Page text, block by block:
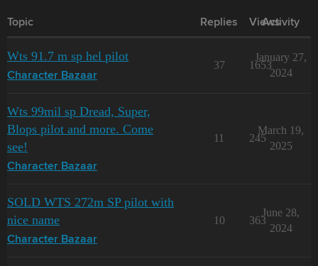
Topic Replies Views
Activity
Wts 91.7 m sp hel pilot
Character Bazaar
37 1653
January 27,
2024
Wts 99mil sp Dread, Super,
Blops pilot and more. Come
see!
Character Bazaar
11 245
March 19,
2025
SOLD WTS 272m SP pilot with
nice name
Character Bazaar
10 363
June 28,
2024